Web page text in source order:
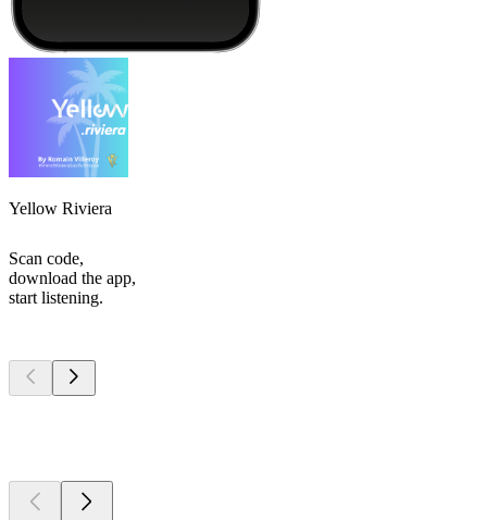
Yellow Riviera
Scan code,
download the app,
start listening.